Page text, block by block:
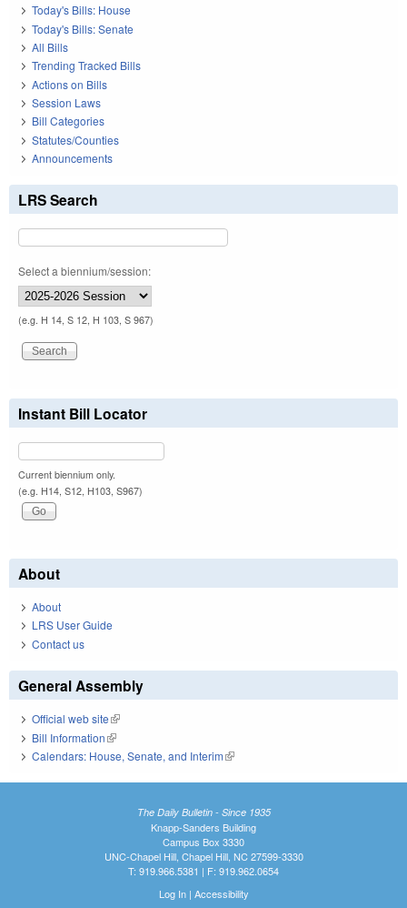
Today's Bills: House
Today's Bills: Senate
All Bills
Trending Tracked Bills
Actions on Bills
Session Laws
Bill Categories
Statutes/Counties
Announcements
LRS Search
Select a biennium/session:
(e.g. H 14, S 12, H 103, S 967)
Instant Bill Locator
Current biennium only.
(e.g. H14, S12, H103, S967)
About
About
LRS User Guide
Contact us
General Assembly
Official web site(link is external)
Bill Information(link is external)
Calendars: House, Senate, and Interim(link is external)
The Daily Bulletin - Since 1935
Knapp-Sanders Building
Campus Box 3330
UNC-Chapel Hill, Chapel Hill, NC 27599-3330
T: 919.966.5381 | F: 919.962.0654
Log In| Accessibility